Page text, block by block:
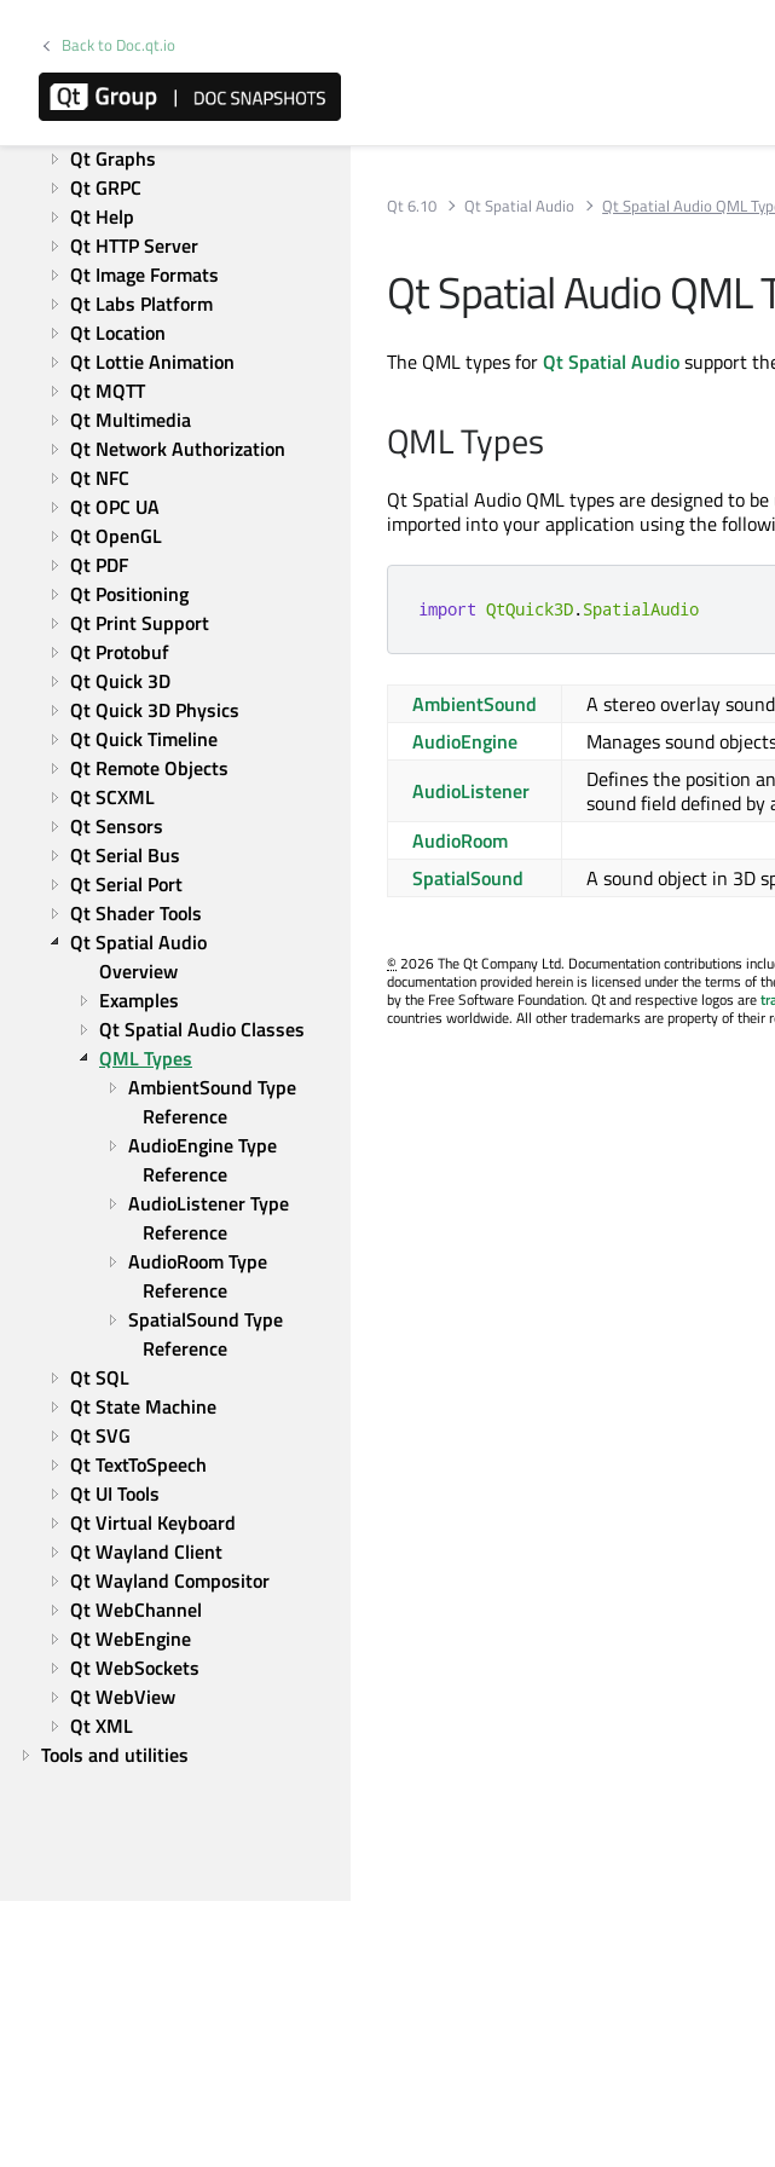
Back to Doc.qt.io
Qt 5 Core Compatibility APIs
Qt Data Visualization
Qt 5 Compatibility APIs:
Graphical Effects
Qt Graphs
Qt GRPC
Qt Help
Qt HTTP Server
Qt Image Formats
Qt Labs Platform
Qt Location
Qt Lottie Animation
Qt MQTT
Qt Multimedia
Qt Network Authorization
Qt NFC
Qt OPC UA
Qt OpenGL
Qt PDF
Qt Positioning
Qt Print Support
Qt Protobuf
Qt Quick 3D
Qt Quick 3D Physics
Qt Quick Timeline
Qt Remote Objects
Qt SCXML
Qt Sensors
Qt Serial Bus
Qt Serial Port
Qt Shader Tools
Qt Spatial Audio
Overview
Examples
Qt Spatial Audio Classes
QML Types
AmbientSound Type
Reference
AudioEngine Type
Reference
AudioListener Type
Reference
AudioRoom Type
Reference
SpatialSound Type
Reference
Qt SQL
Qt State Machine
Qt SVG
Qt TextToSpeech
Qt UI Tools
Qt Virtual Keyboard
Qt Wayland Client
Qt Wayland Compositor
Qt WebChannel
Qt WebEngine
Qt WebSockets
Qt WebView
Qt XML
Tools and utilities
Qt 6.10 Qt Spatial Audio Qt Spatial Audio QML
Qt Spatial Audio QML
The QML types forQt Spatial Audiosupport
QML Types
Qt Spatial Audio QML types are designed to
imported into your application using the
import QtQuick3D.SpatialAudio
AmbientSound
A stereo overlay sound
AudioEngine
Manages sound
AudioListener
Defines the position
sound field defined by
AudioRoom
SpatialSound
A sound object in 3D
©2026 The Qt Company Ltd. Documentation contributions
documentation provided herein is licensed under the terms of
by the Free Software Foundation. Qt and respective logos are
countries worldwide. All other trademarks are property of their